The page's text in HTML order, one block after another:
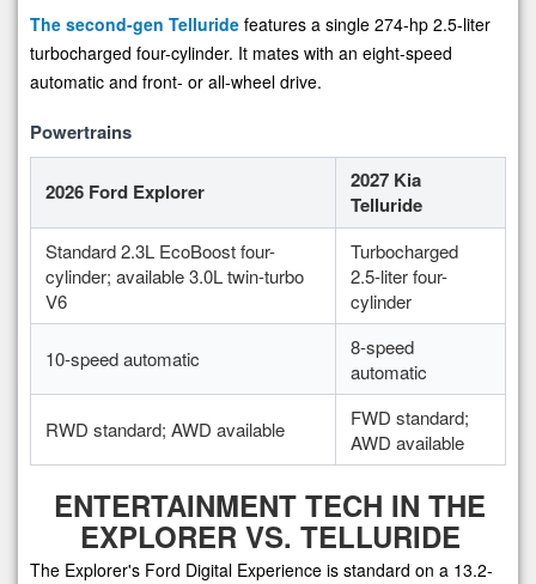
The second-gen Telluride features a single 274-hp 2.5-liter
turbocharged four-cylinder. It mates with an eight-speed
automatic and front- or all-wheel drive.
Powertrains
2026 Ford Explorer
2027 Kia
Telluride
Standard 2.3L EcoBoost four-
cylinder; available 3.0L twin-turbo
V6
Turbocharged
2.5-liter four-
cylinder
10-speed automatic
8-speed
automatic
RWD standard; AWD available
FWD standard;
AWD available
ENTERTAINMENT TECH IN THE
EXPLORER VS. TELLURIDE
The Explorer's Ford Digital Experience is standard on a 13.2-